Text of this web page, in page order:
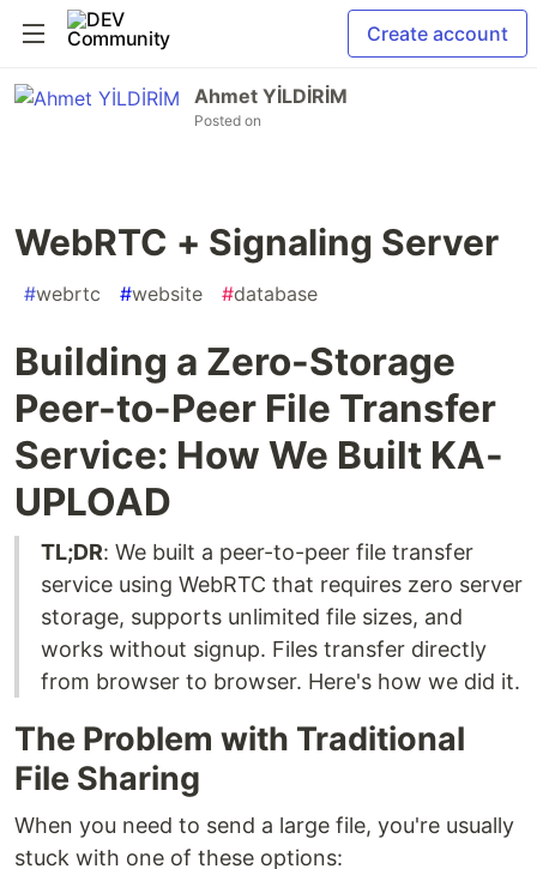
Create account
Ahmet YİLDİRİM
Posted on
WebRTC + Signaling Server
#webrtc #website #database
Building a Zero-Storage
Peer-to-Peer File Transfer
Service: How We Built KA-
UPLOAD
TL;DR: We built a peer-to-peer file transfer
service using WebRTC that requires zero server
storage, supports unlimited file sizes, and
works without signup. Files transfer directly
from browser to browser. Here's how we did it.
The Problem with Traditional
File Sharing
When you need to send a large file, you're usually
stuck with one of these options: